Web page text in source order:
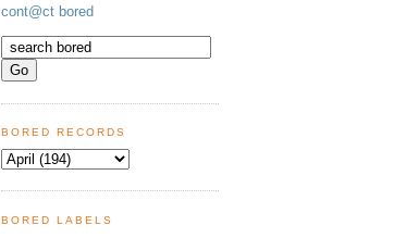
cont@ct bored
BORED RECORDS
BORED LABELS